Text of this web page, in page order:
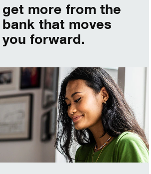
get more from the
bank that moves
you forward.